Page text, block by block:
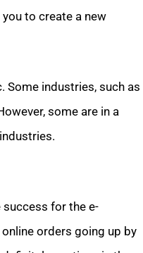
to create a new
Some industries, such as
some are in a
success for the e-
orders going up by